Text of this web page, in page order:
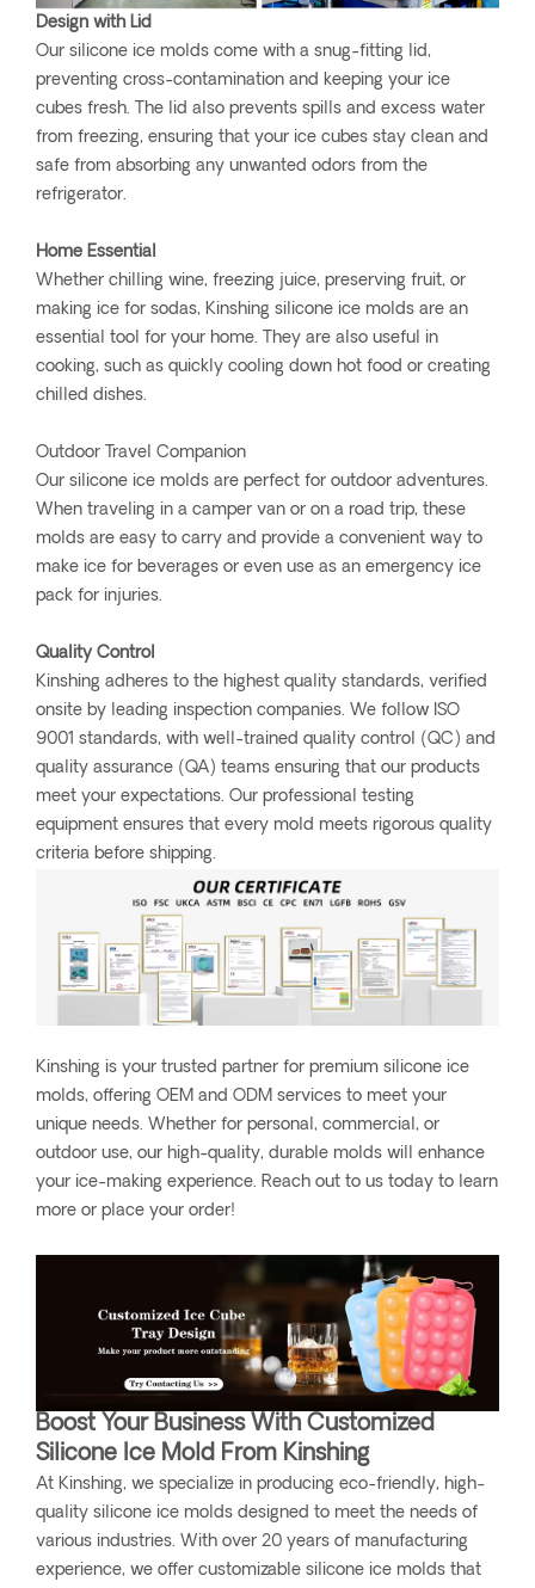
Design with Lid
Our silicone ice molds come with a snug-fitting lid,
preventing cross-contamination and keeping your ice
cubes fresh. The lid also prevents spills and excess water
from freezing, ensuring that your ice cubes stay clean and
safe from absorbing any unwanted odors from the
refrigerator.
Home Essential
Whether chilling wine, freezing juice, preserving fruit, or
making ice for sodas, Kinshing silicone ice molds are an
essential tool for your home. They are also useful in
cooking, such as quickly cooling down hot food or creating
chilled dishes.
Outdoor Travel Companion
Our silicone ice molds are perfect for outdoor adventures.
When traveling in a camper van or on a road trip, these
molds are easy to carry and provide a convenient way to
make ice for beverages or even use as an emergency ice
pack for injuries.
Quality Control
Kinshing adheres to the highest quality standards, verified
onsite by leading inspection companies. We follow ISO
9001 standards, with well-trained quality control (QC) and
quality assurance (QA) teams ensuring that our products
meet your expectations. Our professional testing
equipment ensures that every mold meets rigorous quality
criteria before shipping.
Kinshing is your trusted partner for premium silicone ice
molds, offering OEM and ODM services to meet your
unique needs. Whether for personal, commercial, or
outdoor use, our high-quality, durable molds will enhance
your ice-making experience. Reach out to us today to learn
more or place your order!
Boost Your Business With Customized
Silicone Ice Mold From Kinshing
At Kinshing, we specialize in producing eco-friendly, high-
quality silicone ice molds designed to meet the needs of
various industries. With over 20 years of manufacturing
experience, we offer customizable silicone ice molds that